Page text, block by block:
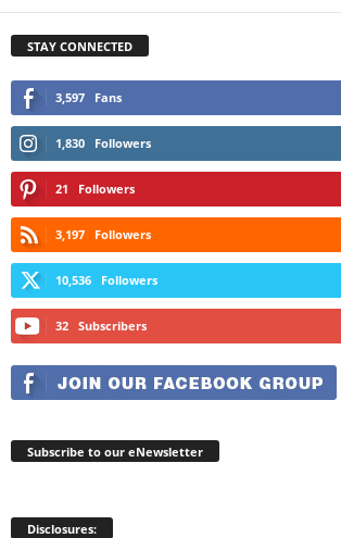
STAY CONNECTED
3,597 Fans
1,830 Followers
21 Followers
3,197 Followers
10,536 Followers
32 Subscribers
Subscribe to our eNewsletter
Disclosures: